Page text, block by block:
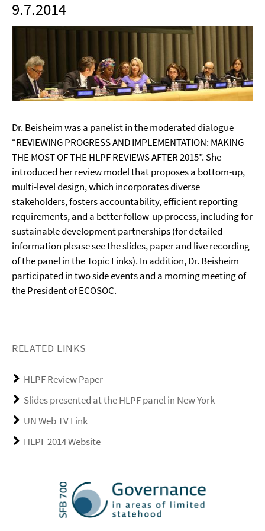
9.7.2014
Dr. Beisheim was a panelist in the moderated dialogue
“REVIEWING PROGRESS AND IMPLEMENTATION: MAKING
THE MOST OF THE HLPF REVIEWS AFTER 2015”. She
introduced her review model that proposes a bottom-up,
multi-level design, which incorporates diverse
stakeholders, fosters accountability, efficient reporting
requirements, and a better follow-up process, including for
sustainable development partnerships (for detailed
information please see the slides, paper and live recording
of the panel in the Topic Links). In addition, Dr. Beisheim
participated in two side events and a morning meeting of
the President of ECOSOC.
RELATED LINKS
HLPF Review Paper
Slides presented at the HLPF panel in New York
UN Web TV Link
HLPF 2014 Website